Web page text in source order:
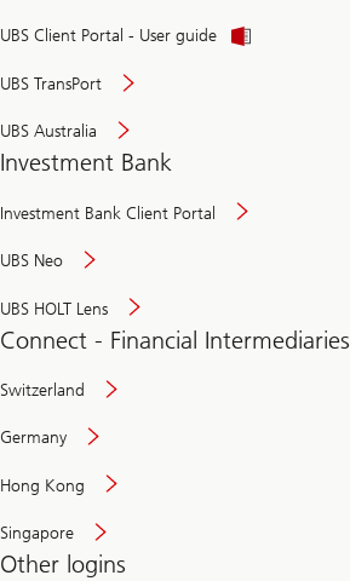
UBS Client Portal - User guide
UBS TransPort
UBS Australia
Investment Bank
Investment Bank Client Portal
UBS Neo
UBS HOLT Lens
Connect - Financial Intermediaries
Switzerland
Germany
Hong Kong
Singapore
Other logins